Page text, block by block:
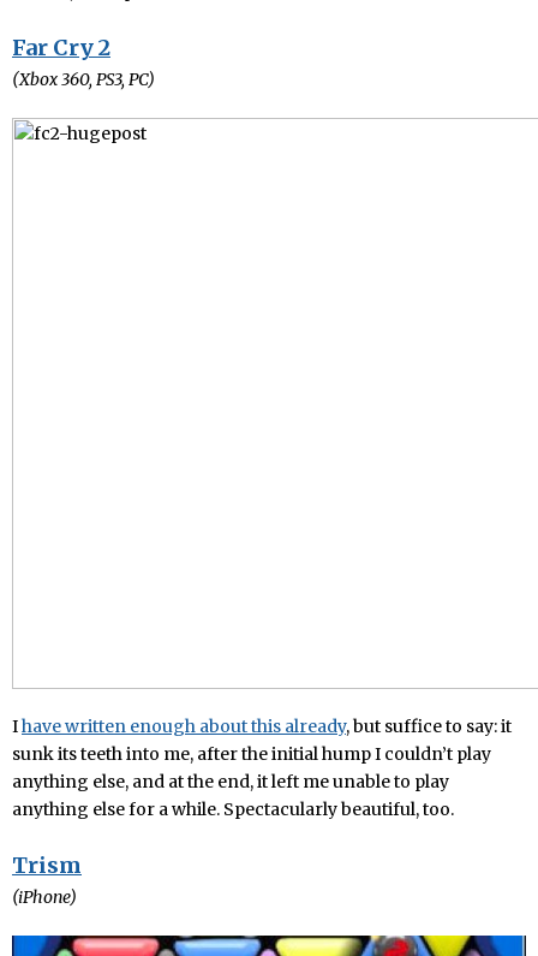
Far Cry 2
(Xbox 360, PS3, PC)
Ihave written enough about this already, but suffice to say: it
sunk its teeth into me, after the initial hump I couldn’t play
anything else, and at the end, it left me unable to play
anything else for a while. Spectacularly beautiful, too.
Trism
(iPhone)